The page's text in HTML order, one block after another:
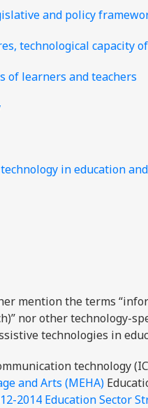
and policy
technological capacity
of learners and teachers
in education
mention the terms
nor other technology-
technologies in
technology
and Arts (MEHA)
2014 Education Sector